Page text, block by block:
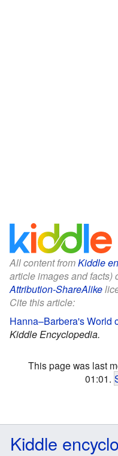
All content fromKiddle
article images and facts)
Attribution-ShareAlike
Cite this article:
Hanna–Barbera's World
Kiddle Encyclopedia.
This page was last
01:01.
Kiddle